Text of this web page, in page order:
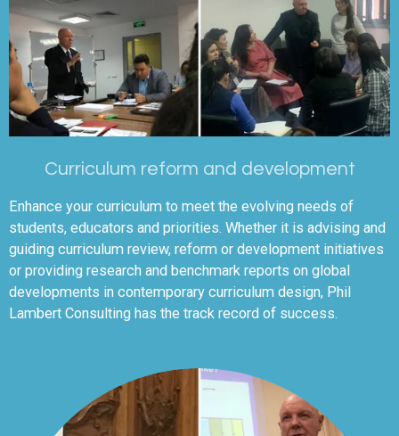
Curriculum reform and development
Enhance your curriculum to meet the evolving needs of
students, educators and priorities. Whether it is advising and
guiding curriculum review, reform or development initiatives
or providing research and benchmark reports on global
developments in contemporary curriculum design, Phil
Lambert Consulting has the track record of success.